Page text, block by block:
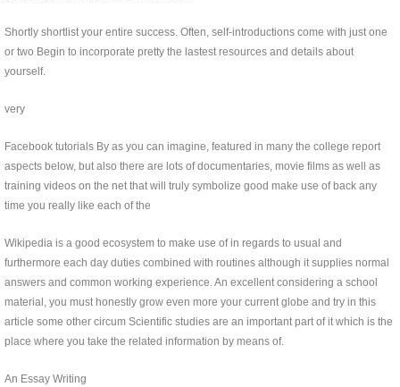
Shortly shortlist your entire success. Often, self-introductions come with just one
or two Begin to incorporate pretty the lastest resources and details about
yourself.
very
Facebook tutorials By as you can imagine, featured in many the college report
aspects below, but also there are lots of documentaries, movie films as well as
training videos on the net that will truly symbolize good make use of back any
time you really like each of the
Wikipedia is a good ecosystem to make use of in regards to usual and
furthermore each day duties combined with routines although it supplies normal
answers and common working experience. An excellent considering a school
material, you must honestly grow even more your current globe and try in this
article some other circum Scientific studies are an important part of it which is the
place where you take the related information by means of.
An Essay Writing